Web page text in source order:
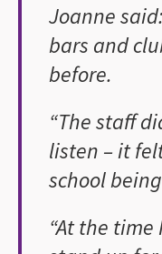
Joanne
bars and
before.
“The staff
listen – it
school
“At the time